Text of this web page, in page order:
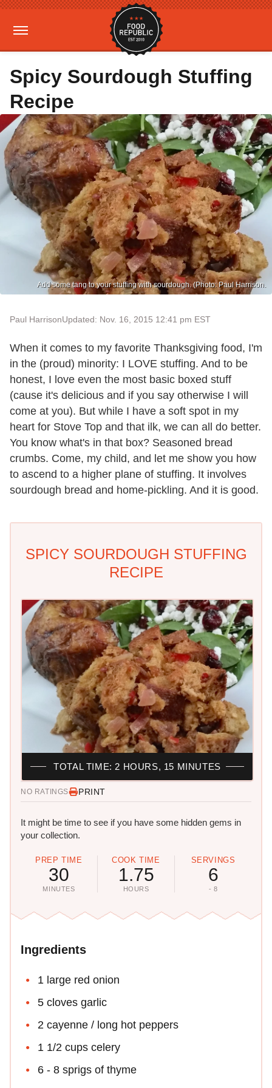
Spicy Sourdough Stuffing
Recipe
Add some tang to your stuffing with sourdough. (Photo: Paul Harrison.
Paul HarrisonUpdated: Nov. 16, 2015 12:41 pm EST
When it comes to my favorite Thanksgiving food, I'm
in the (proud) minority: I LOVE stuffing. And to be
honest, I love even the most basic boxed stuff
(cause it's delicious and if you say otherwise I will
come at you). But while I have a soft spot in my
heart for Stove Top and that ilk, we can all do better.
You know what's in that box? Seasoned bread
crumbs. Come, my child, and let me show you how
to ascend to a higher plane of stuffing. It involves
sourdough bread and home-pickling. And it is good.
SPICY SOURDOUGH STUFFING
RECIPE
NO RATINGS PRINT
It might be time to see if you have some hidden gems in
your collection.
PREP TIME
30
MINUTES
COOK TIME
1.75
HOURS
SERVINGS
6
- 8
TOTAL TIME: 2 HOURS, 15 MINUTES
Ingredients
1 large red onion
5 cloves garlic
2 cayenne / long hot peppers
1 1/2 cups celery
6 - 8 sprigs of thyme